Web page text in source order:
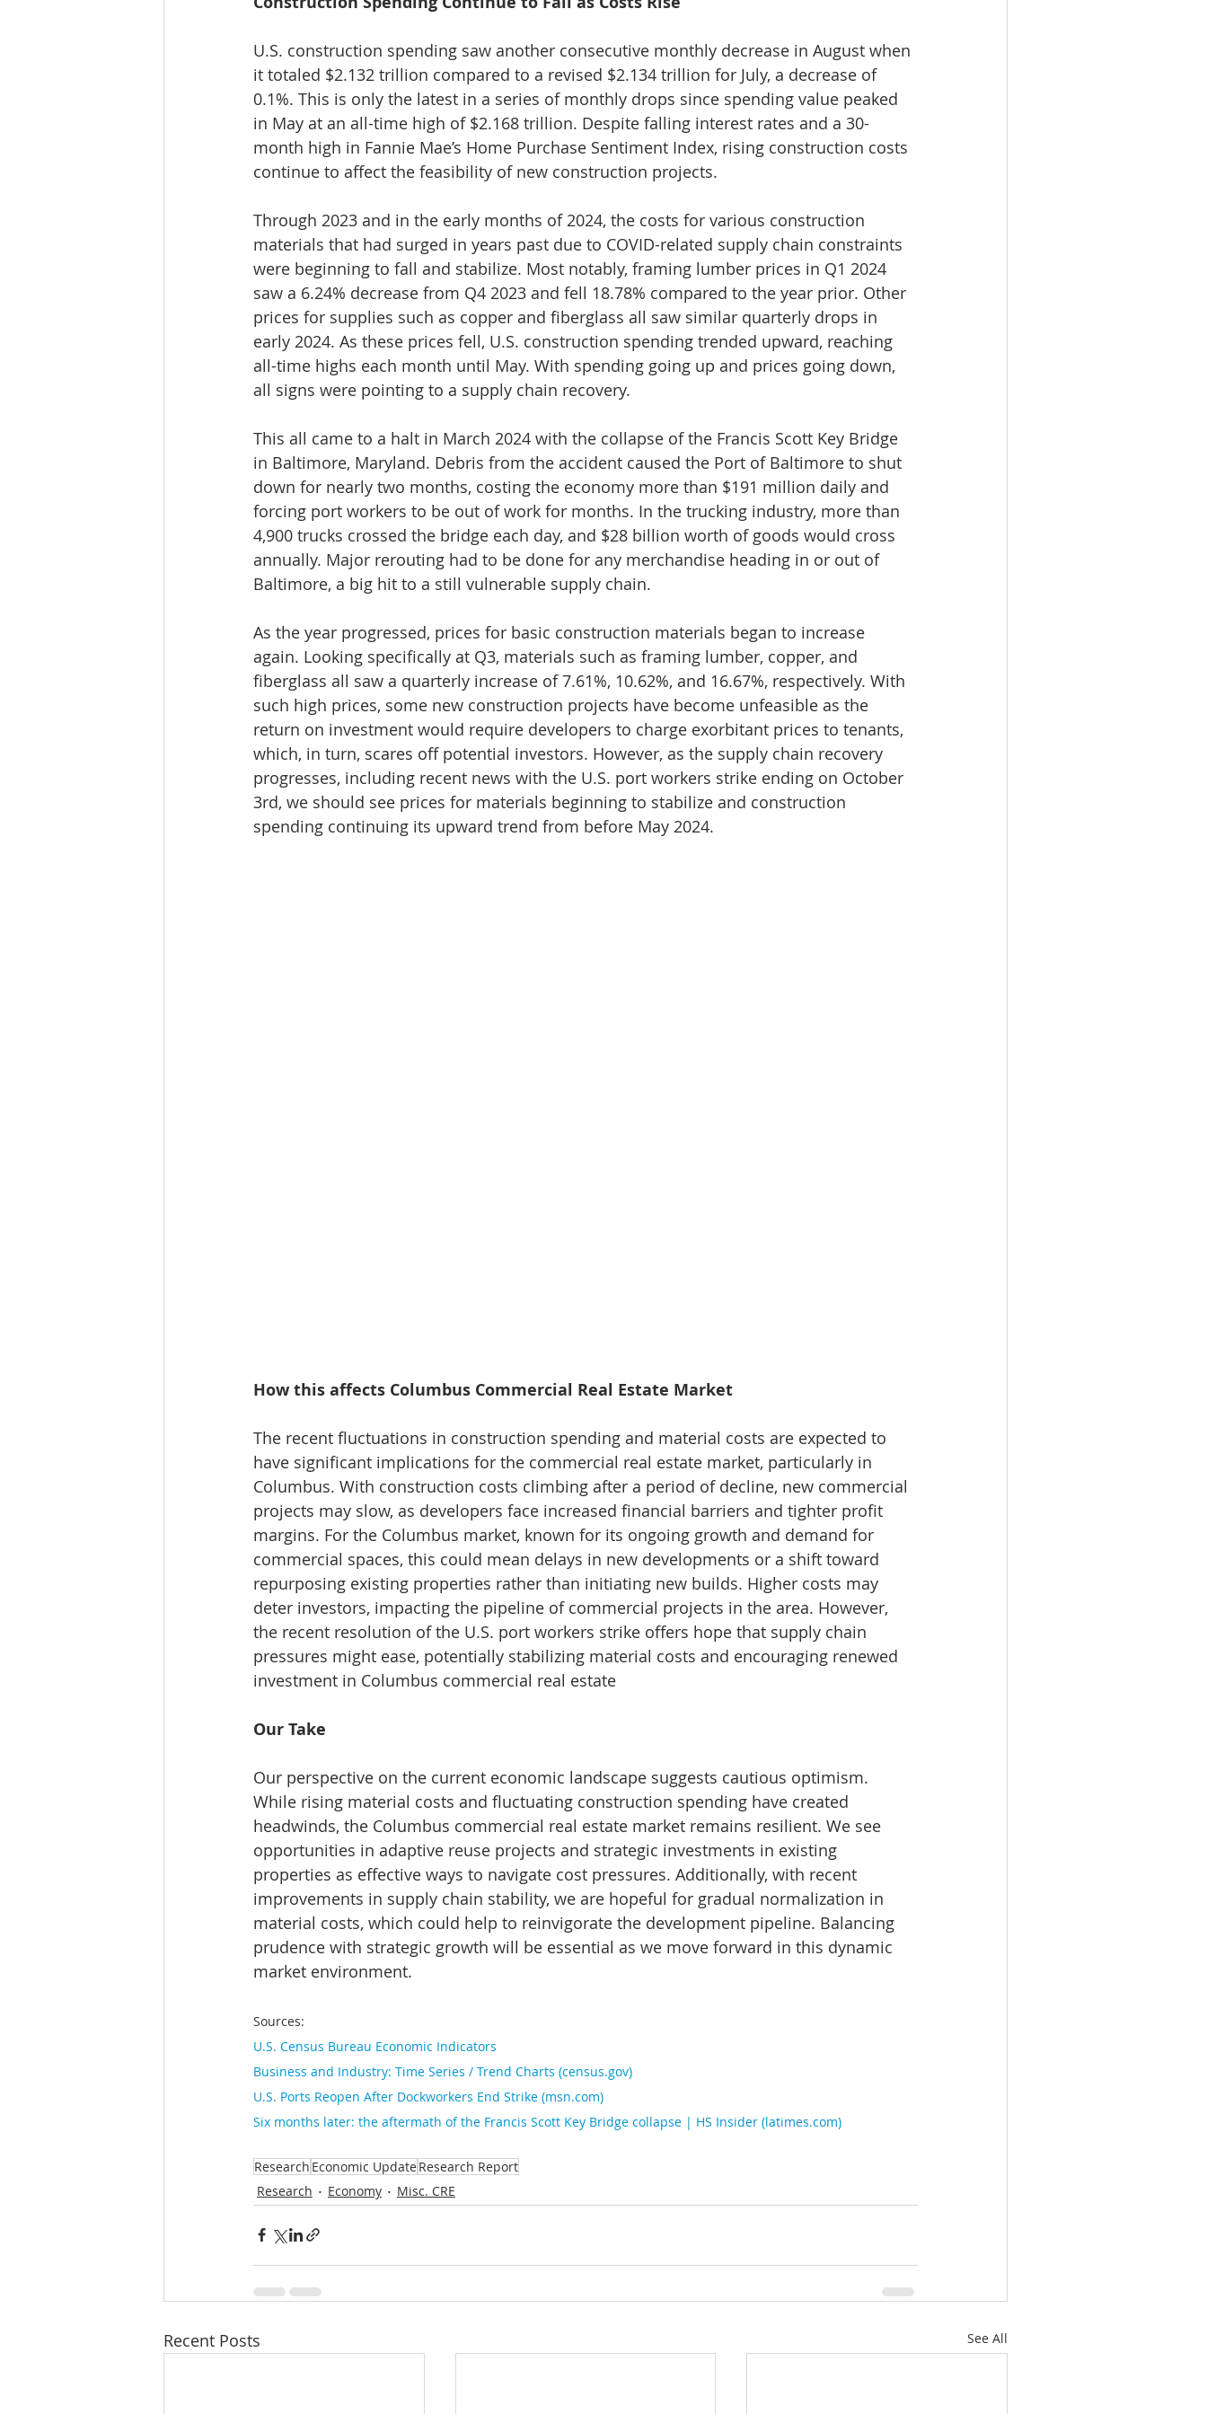
U.S. construction spending saw another consecutive monthly decrease in August when
it totaled $2.132 trillion compared to a revised $2.134 trillion for July, a decrease of
0.1%. This is only the latest in a series of monthly drops since spending value peaked
in May at an all-time high of $2.168 trillion. Despite falling interest rates and a 30-
month high in Fannie Mae’s Home Purchase Sentiment Index, rising construction costs
continue to affect the feasibility of new construction projects.
Through 2023 and in the early months of 2024, the costs for various construction
materials that had surged in years past due to COVID-related supply chain constraints
were beginning to fall and stabilize. Most notably, framing lumber prices in Q1 2024
saw a 6.24% decrease from Q4 2023 and fell 18.78% compared to the year prior. Other
prices for supplies such as copper and fiberglass all saw similar quarterly drops in
early 2024. As these prices fell, U.S. construction spending trended upward, reaching
all-time highs each month until May. With spending going up and prices going down,
all signs were pointing to a supply chain recovery.
This all came to a halt in March 2024 with the collapse of the Francis Scott Key Bridge
in Baltimore, Maryland. Debris from the accident caused the Port of Baltimore to shut
down for nearly two months, costing the economy more than $191 million daily and
forcing port workers to be out of work for months. In the trucking industry, more than
4,900 trucks crossed the bridge each day, and $28 billion worth of goods would cross
annually. Major rerouting had to be done for any merchandise heading in or out of
Baltimore, a big hit to a still vulnerable supply chain.
As the year progressed, prices for basic construction materials began to increase
again. Looking specifically at Q3, materials such as framing lumber, copper, and
fiberglass all saw a quarterly increase of 7.61%, 10.62%, and 16.67%, respectively. With
such high prices, some new construction projects have become unfeasible as the
return on investment would require developers to charge exorbitant prices to tenants,
which, in turn, scares off potential investors. However, as the supply chain recovery
progresses, including recent news with the U.S. port workers strike ending on October
3rd, we should see prices for materials beginning to stabilize and construction
spending continuing its upward trend from before May 2024.
How this affects Columbus Commercial Real Estate Market
The recent fluctuations in construction spending and material costs are expected to
have significant implications for the commercial real estate market, particularly in
Columbus. With construction costs climbing after a period of decline, new commercial
projects may slow, as developers face increased financial barriers and tighter profit
margins. For the Columbus market, known for its ongoing growth and demand for
commercial spaces, this could mean delays in new developments or a shift toward
repurposing existing properties rather than initiating new builds. Higher costs may
deter investors, impacting the pipeline of commercial projects in the area. However,
the recent resolution of the U.S. port workers strike offers hope that supply chain
pressures might ease, potentially stabilizing material costs and encouraging renewed
investment in Columbus commercial real estate​
Our Take
Our perspective on the current economic landscape suggests cautious optimism.
While rising material costs and fluctuating construction spending have created
headwinds, the Columbus commercial real estate market remains resilient. We see
opportunities in adaptive reuse projects and strategic investments in existing
properties as effective ways to navigate cost pressures. Additionally, with recent
improvements in supply chain stability, we are hopeful for gradual normalization in
material costs, which could help to reinvigorate the development pipeline. Balancing
prudence with strategic growth will be essential as we move forward in this dynamic
market environment.
Sources:
U.S. Census Bureau Economic Indicators
Business and Industry: Time Series / Trend Charts (census.gov)
U.S. Ports Reopen After Dockworkers End Strike (msn.com)
Six months later: the aftermath of the Francis Scott Key Bridge collapse | HS Insider (latimes.com)
Research Economic UpdateResearch Report
Research
Economy Misc. CRE
Recent Posts See All